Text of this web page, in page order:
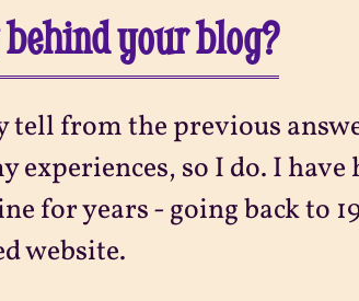
your blog?
tell from the previous
experiences, so I do. I
for years - going back to
website.